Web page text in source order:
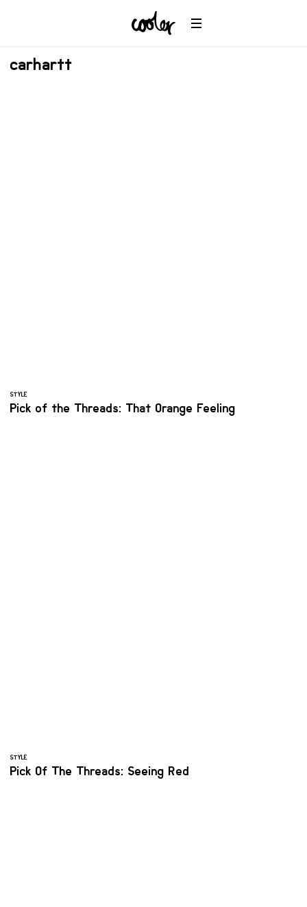
carhartt
STYLE
Pick of the Threads: That Orange Feeling
STYLE
Pick Of The Threads: Seeing Red